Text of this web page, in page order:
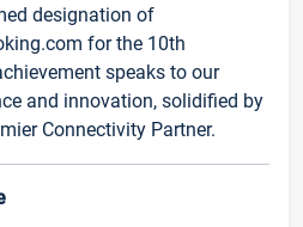
designation of
for the 10th
speaks to our
and innovation, solidified by
Connectivity Partner.